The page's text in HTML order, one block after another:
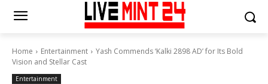
Home Entertainment
Yash Commends ‘Kalki 2898 AD’ for Its Bold
Vision and Stellar Cast
Entertainment